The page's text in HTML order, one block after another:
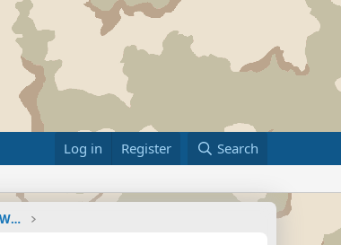
Log in Register Search
Military Related News From Around the World (Updat